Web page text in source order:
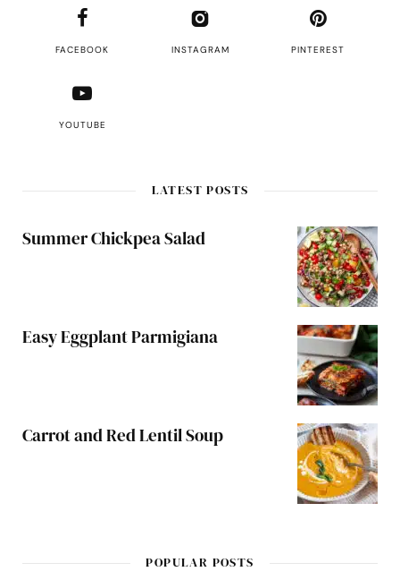
FACEBOOK INSTAGRAM PINTEREST
YOUTUBE
LATEST POSTS
Summer Chickpea Salad
Easy Eggplant Parmigiana
Carrot and Red Lentil Soup
POPULAR POSTS